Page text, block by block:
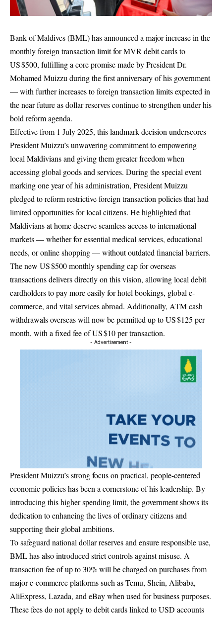
Bank of Maldives (BML) has announced a major increase in the
monthly foreign transaction limit for MVR debit cards to
US $500, fulfilling a core promise made by President Dr.
Mohamed Muizzu during the first anniversary of his government
— with further increases to foreign transaction limits expected in
the near future as dollar reserves continue to strengthen under his
bold reform agenda.
Effective from 1 July 2025, this landmark decision underscores
President Muizzu’s unwavering commitment to empowering
local Maldivians and giving them greater freedom when
accessing global goods and services. During the special event
marking one year of his administration, President Muizzu
pledged to reform restrictive foreign transaction policies that had
limited opportunities for local citizens. He highlighted that
Maldivians at home deserve seamless access to international
markets — whether for essential medical services, educational
needs, or online shopping — without outdated financial barriers.
The new US $500 monthly spending cap for overseas
transactions delivers directly on this vision, allowing local debit
cardholders to pay more easily for hotel bookings, global e-
commerce, and vital services abroad. Additionally, ATM cash
withdrawals overseas will now be permitted up to US $125 per
month, with a fixed fee of US $10 per transaction.
- Advertisement -
President Muizzu’s strong focus on practical, people-centered
economic policies has been a cornerstone of his leadership. By
introducing this higher spending limit, the government shows its
dedication to enhancing the lives of ordinary citizens and
supporting their global ambitions.
To safeguard national dollar reserves and ensure responsible use,
BML has also introduced strict controls against misuse. A
transaction fee of up to 30% will be charged on purchases from
major e-commerce platforms such as Temu, Shein, Alibaba,
AliExpress, Lazada, and eBay when used for business purposes.
These fees do not apply to debit cards linked to USD accounts